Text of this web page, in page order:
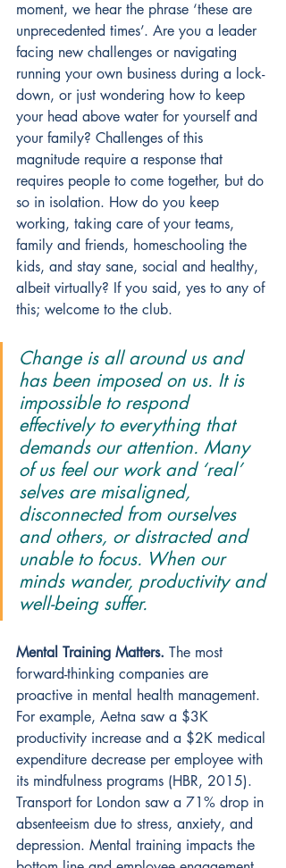
moment, we hear the phrase ‘these are
unprecedented times’. Are you a leader
facing new challenges or navigating
running your own business during a lock-
down, or just wondering how to keep
your head above water for yourself and
your family? Challenges of this
magnitude require a response that
requires people to come together, but do
so in isolation. How do you keep
working, taking care of your teams,
family and friends, homeschooling the
kids, and stay sane, social and healthy,
albeit virtually? If you said, yes to any of
this; welcome to the club.
Change is all around us and
has been imposed on us. It is
impossible to respond
effectively to everything that
demands our attention. Many
of us feel our work and ‘real’
selves are misaligned,
disconnected from ourselves
and others, or distracted and
unable to focus. When our
minds wander, productivity and
well-being suffer.
Mental Training Matters. The most
forward-thinking companies are
proactive in mental health management.
For example, Aetna saw a $3K
productivity increase and a $2K medical
expenditure decrease per employee with
its mindfulness programs (HBR, 2015).
Transport for London saw a 71% drop in
absenteeism due to stress, anxiety, and
depression. Mental training impacts the